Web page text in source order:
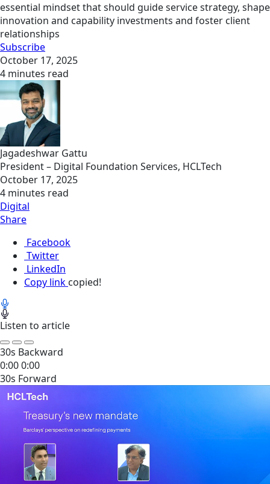
essential mindset that should guide service strategy, shape
innovation and capability investments and foster client
relationships
Subscribe
October 17, 2025
4 minutes read
Jagadeshwar Gattu
President – Digital Foundation Services, HCLTech
October 17, 2025
4 minutes read
Digital
Share
Facebook
Twitter
LinkedIn
Copy link copied!
Listen to article
30s Backward
0:000:00
30s Forward